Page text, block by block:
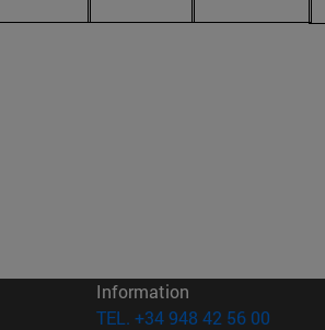
Information
TEL. +34 948 42 56 00